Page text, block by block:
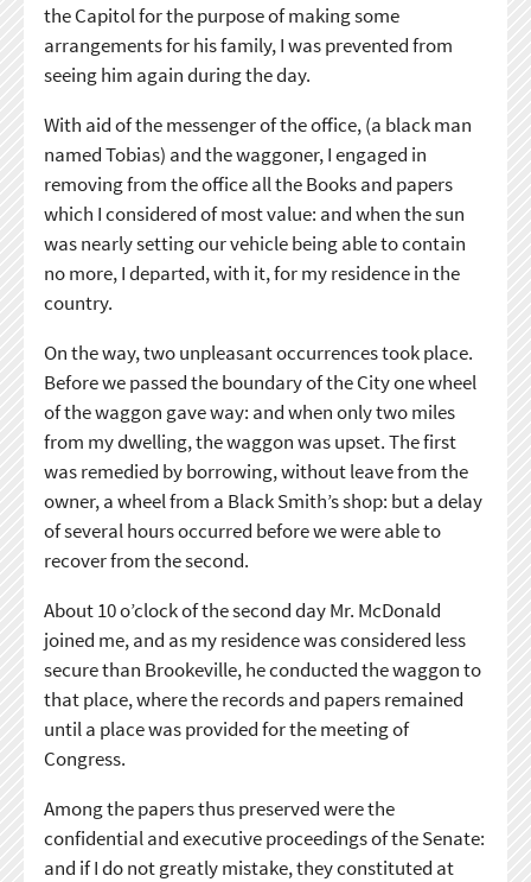
the Capitol for the purpose of making some
arrangements for his family, I was prevented from
seeing him again during the day.
With aid of the messenger of the office, (a black man
named Tobias) and the waggoner, I engaged in
removing from the office all the Books and papers
which I considered of most value: and when the sun
was nearly setting our vehicle being able to contain
no more, I departed, with it, for my residence in the
country.
On the way, two unpleasant occurrences took place.
Before we passed the boundary of the City one wheel
of the waggon gave way: and when only two miles
from my dwelling, the waggon was upset. The first
was remedied by borrowing, without leave from the
owner, a wheel from a Black Smith’s shop: but a delay
of several hours occurred before we were able to
recover from the second.
About 10 o’clock of the second day Mr. McDonald
joined me, and as my residence was considered less
secure than Brookeville, he conducted the waggon to
that place, where the records and papers remained
until a place was provided for the meeting of
Congress.
Among the papers thus preserved were the
confidential and executive proceedings of the Senate:
and if I do not greatly mistake, they constituted at